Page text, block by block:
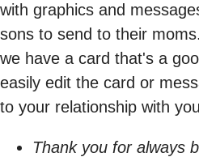
with graphics and
sons to send to their
we have a card that's a
easily edit the card or
to your relationship with
Thank you for always